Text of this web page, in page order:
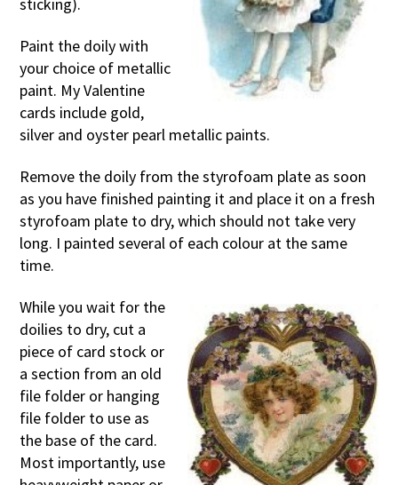
Paint the doily with
your choice of metallic
paint. My Valentine
cards include gold,
silver and oyster pearl metallic paints.
Remove the doily from the styrofoam plate as soon
as you have finished painting it and place it on a fresh
styrofoam plate to dry, which should not take very
long. I painted several of each colour at the same
time.
While you wait for the
doilies to dry, cut a
piece of card stock or
a section from an old
file folder or hanging
file folder to use as
the base of the card.
Most importantly, use